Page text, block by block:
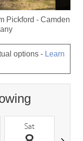
Pickford - Camden
options - Learn
Sat